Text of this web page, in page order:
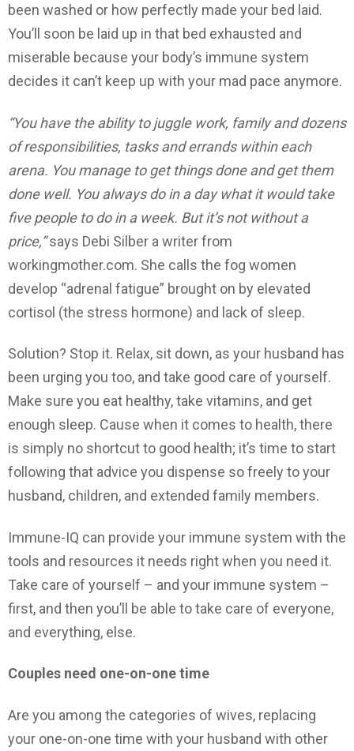
been washed or how perfectly made your bed laid.
You’ll soon be laid up in that bed exhausted and
miserable because your body’s immune system
decides it can’t keep up with your mad pace anymore.
“You have the ability to juggle work, family and dozens
of responsibilities, tasks and errands within each
arena. You manage to get things done and get them
done well. You always do in a day what it would take
five people to do in a week. But it’s not without a
price,”says Debi Silber a writer from
workingmother.com. She calls the fog women
develop “adrenal fatigue” brought on by elevated
cortisol (the stress hormone) and lack of sleep.
Solution? Stop it. Relax, sit down, as your husband has
been urging you too, and take good care of yourself.
Make sure you eat healthy, take vitamins, and get
enough sleep. Cause when it comes to health, there
is simply no shortcut to good health; it’s time to start
following that advice you dispense so freely to your
husband, children, and extended family members.
Immune-IQ can provide your immune system with the
tools and resources it needs right when you need it.
Take care of yourself – and your immune system –
first, and then you’ll be able to take care of everyone,
and everything, else.
Couples need one-on-one time
Are you among the categories of wives, replacing
your one-on-one time with your husband with other